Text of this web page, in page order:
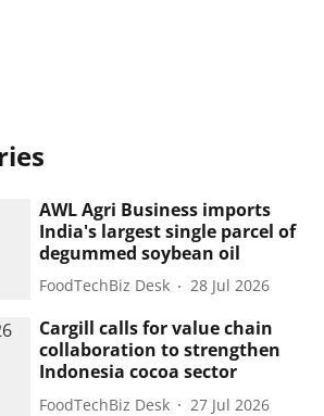
AWL Agri Business imports
India's largest single parcel of
degummed soybean oil
FoodTechBiz Desk 28 Jul 2026
Cargill calls for value chain
collaboration to strengthen
Indonesia cocoa sector
FoodTechBiz Desk 27 Jul 2026